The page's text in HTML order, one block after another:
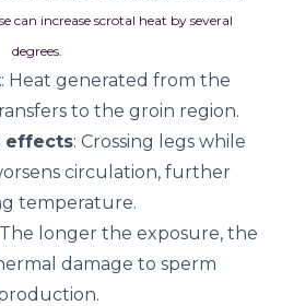
can increase scrotal heat by several
degrees.
: Heat generated from the
to the groin region.
effects: Crossing legs while
circulation, further
temperature.
longer the exposure, the
damage to sperm